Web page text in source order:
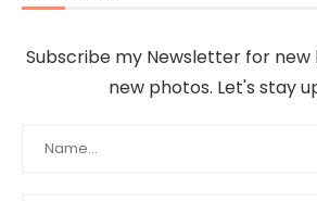
Subscribe my Newsletter for new
new photos. Let's stay